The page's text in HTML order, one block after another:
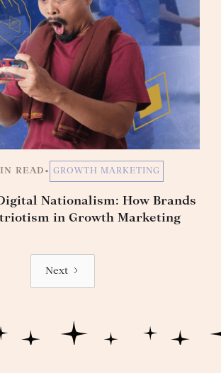
READ • GROWTH MARKETING
Nationalism: How Brands
in Growth Marketing
Next